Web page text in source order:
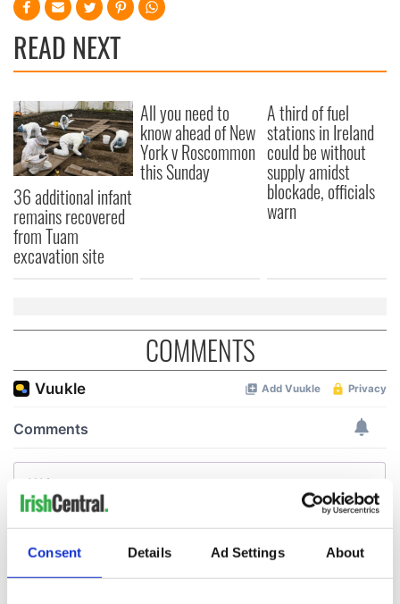
Consent Details Ad Settings About
READ NEXT
36 additional infant
remains recovered
from Tuam
excavation site
All you need to
know ahead of New
York v Roscommon
this Sunday
A third of fuel
stations in Ireland
could be without
supply amidst
blockade, officials
warn
COMMENTS